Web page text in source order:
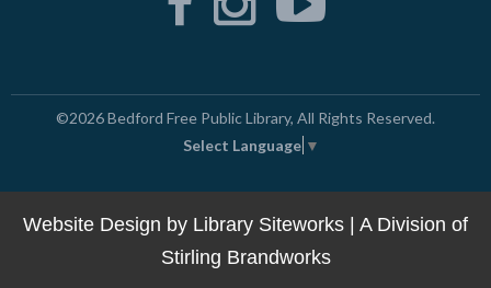
©2026Bedford Free Public Library, All Rights Reserved.
Select Language ▼
Website Design by Library Siteworks | A Division of
Stirling Brandworks